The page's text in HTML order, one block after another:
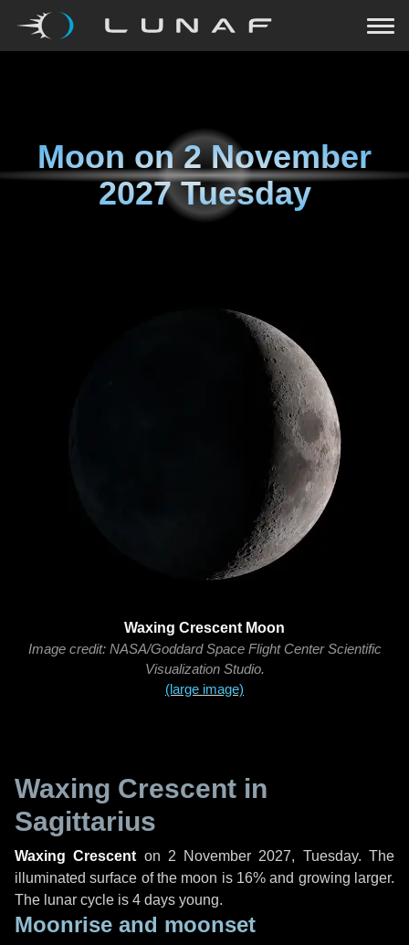
Moon on2 November
2027 Tuesday
Waxing Crescent Moon
Image credit: NASA/Goddard Space Flight Center Scientific
Visualization Studio.
(large image)
Waxing Crescent in
Sagittarius
Waxing Crescent on 2 November 2027, Tuesday. The
illuminated surface of the moon is 16% and growing larger.
The lunar cycle is 4 days young.
Moonrise and moonset